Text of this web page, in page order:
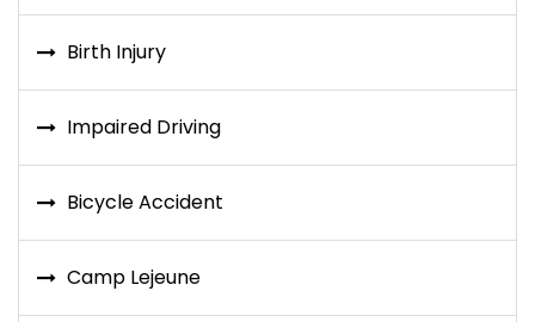
Birth Injury
Impaired Driving
Bicycle Accident
Camp Lejeune